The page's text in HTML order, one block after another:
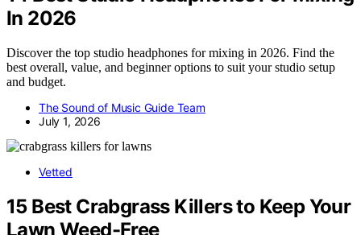
In 2026
Discover the top studio headphones for mixing in 2026. Find the
best overall, value, and beginner options to suit your studio setup
and budget.
The Sound of Music Guide Team
July 1, 2026
Vetted
15 Best Crabgrass Killers to Keep Your
Lawn Weed-Free